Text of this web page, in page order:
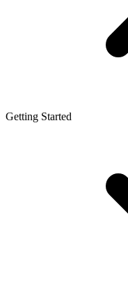
Getting Started